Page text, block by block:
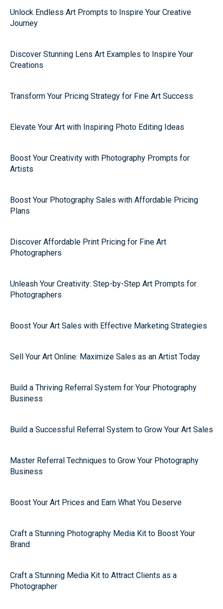
Unlock Endless Art Prompts to Inspire Your Creative
Journey
Discover Stunning Lens Art Examples to Inspire Your
Creations
Transform Your Pricing Strategy for Fine Art Success
Elevate Your Art with Inspiring Photo Editing Ideas
Boost Your Creativity with Photography Prompts for
Artists
Boost Your Photography Sales with Affordable Pricing
Plans
Discover Affordable Print Pricing for Fine Art
Photographers
Unleash Your Creativity: Step-by-Step Art Prompts for
Photographers
Boost Your Art Sales with Effective Marketing Strategies
Sell Your Art Online: Maximize Sales as an Artist Today
Build a Thriving Referral System for Your Photography
Business
Build a Successful Referral System to Grow Your Art Sales
Master Referral Techniques to Grow Your Photography
Business
Boost Your Art Prices and Earn What You Deserve
Craft a Stunning Photography Media Kit to Boost Your
Brand
Craft a Stunning Media Kit to Attract Clients as a
Photographer